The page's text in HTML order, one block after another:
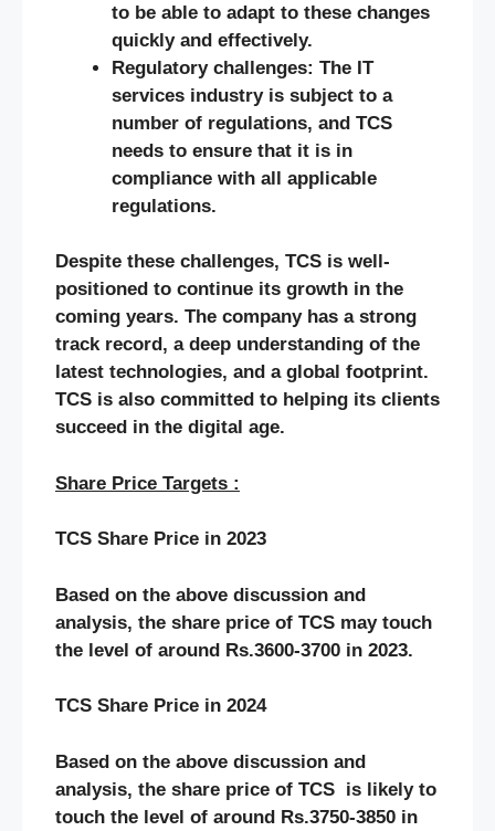
to be able to adapt to these changes
quickly and effectively.
Regulatory challenges: The IT
services industry is subject to a
number of regulations, and TCS
needs to ensure that it is in
compliance with all applicable
regulations.
Despite these challenges, TCS is well-
positioned to continue its growth in the
coming years. The company has a strong
track record, a deep understanding of the
latest technologies, and a global footprint.
TCS is also committed to helping its clients
succeed in the digital age.
Share Price Targets :
TCS Share Price in 2023
Based on the above discussion and
analysis, the share price of TCS may touch
the level of around Rs.3600-3700 in 2023.
TCS Share Price in 2024
Based on the above discussion and
analysis, the share price of TCS is likely to
touch the level of around Rs.3750-3850 in